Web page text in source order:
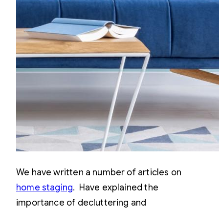
We have written a number of articles on
home staging. Have explained the
importance of decluttering and